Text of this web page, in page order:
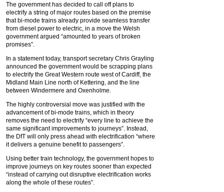
The government has decided to call off plans to
electrify a string of major routes based on the premise
that bi-mode trains already provide seamless transfer
from diesel power to electric, in a move the Welsh
government argued “amounted to years of broken
promises”.
In a statement today, transport secretary Chris Grayling
announced the government would be scrapping plans
to electrify the Great Western route west of Cardiff, the
Midland Main Line north of Kettering, and the line
between Windermere and Oxenholme.
The highly controversial move was justified with the
advancement of bi-mode trains, which in theory
removes the need to electrify “every line to achieve the
same significant improvements to journeys”. Instead,
the DfT will only press ahead with electrification “where
it delivers a genuine benefit to passengers”.
Using better train technology, the government hopes to
improve journeys on key routes sooner than expected
“instead of carrying out disruptive electrification works
along the whole of these routes”.